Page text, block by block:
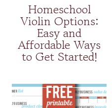
Homeschool
Violin Options:
Easy and
Affordable Ways
to Get Started!